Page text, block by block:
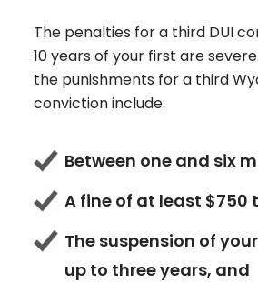
The penalties for a third DUI
10 years of your first are
the punishments for a third
conviction include:
Between one and six
A fine of at least $750
The suspension of
up to three years, and